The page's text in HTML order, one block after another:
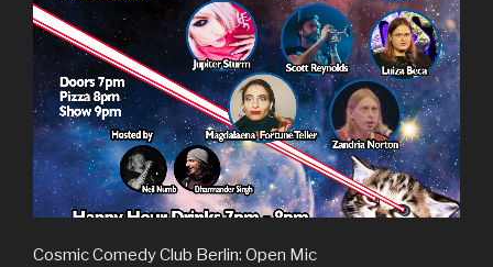
Cosmic Comedy Club Berlin: Open Mic